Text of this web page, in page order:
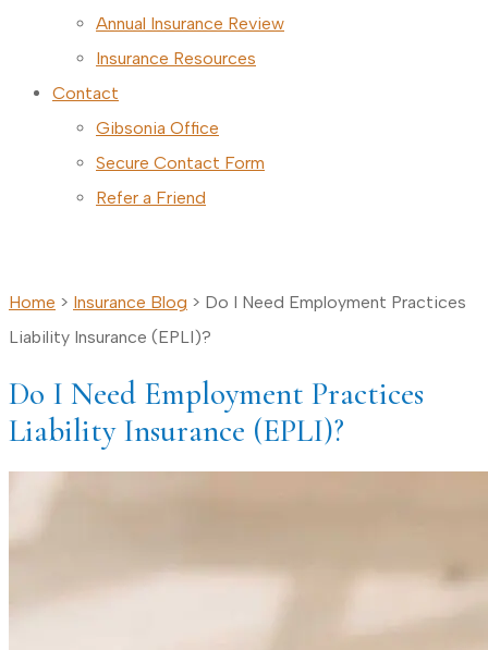
Annual Insurance Review
Insurance Resources
Contact
Gibsonia Office
Secure Contact Form
Refer a Friend
Home > Insurance Blog > Do I Need Employment Practices
Liability Insurance (EPLI)?
Do I Need Employment Practices
Liability Insurance (EPLI)?